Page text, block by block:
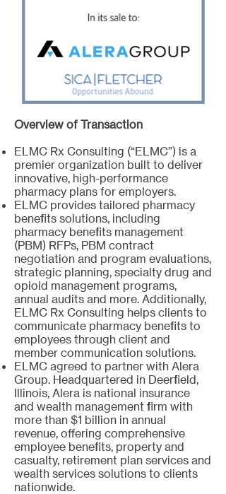
Overview of Transaction
ELMC Rx Consulting (“ELMC”) is a
premier organization built to deliver
innovative, high-performance
pharmacy plans for employers.
ELMC provides tailored pharmacy
benefits solutions, including
pharmacy benefits management
(PBM) RFPs, PBM contract
negotiation and program evaluations,
strategic planning, specialty drug and
opioid management programs,
annual audits and more. Additionally,
ELMC Rx Consulting helps clients to
communicate pharmacy benefits to
employees through client and
member communication solutions.
ELMC agreed to partner with Alera
Group. Headquartered in Deerfield,
Illinois, Alera is national insurance
and wealth management firm with
more than $1 billion in annual
revenue, offering comprehensive
employee benefits, property and
casualty, retirement plan services and
wealth services solutions to clients
nationwide.